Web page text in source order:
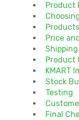
Product
Price
Shipping
Product
KMART
Stock
Testing
Final